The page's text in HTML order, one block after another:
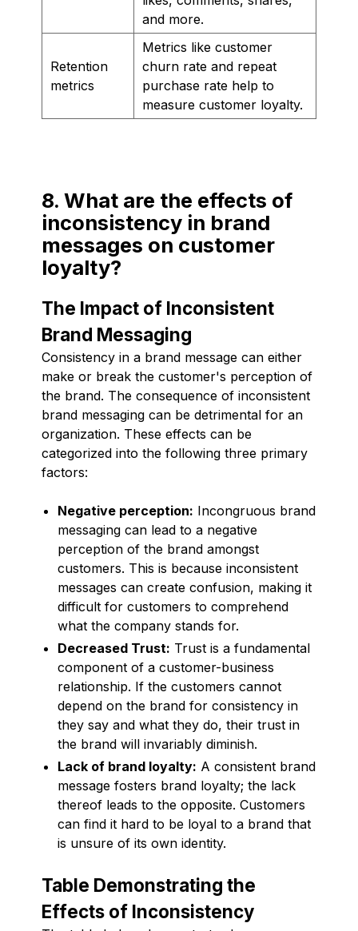
and more.
Retention
metrics
Metrics like customer
churn rate and repeat
purchase rate help to
measure customer loyalty.
8. What are the effects of
inconsistency in brand
messages on customer
loyalty?
The Impact of Inconsistent
Brand Messaging
Consistency in a brand message can either
make or break the customer's perception of
the brand. The consequence of inconsistent
brand messaging can be detrimental for an
organization. These effects can be
categorized into the following three primary
factors:
Negative perception: Incongruous brand
messaging can lead to a negative
perception of the brand amongst
customers. This is because inconsistent
messages can create confusion, making it
difficult for customers to comprehend
what the company stands for.
Decreased Trust: Trust is a fundamental
component of a customer-business
relationship. If the customers cannot
depend on the brand for consistency in
they say and what they do, their trust in
the brand will invariably diminish.
Lack of brand loyalty: A consistent brand
message fosters brand loyalty; the lack
thereof leads to the opposite. Customers
can find it hard to be loyal to a brand that
is unsure of its own identity.
Table Demonstrating the
Effects of Inconsistency